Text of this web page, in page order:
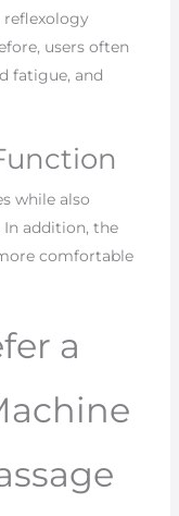
users often
fatigue, and
while also
addition, the
comfortable
a